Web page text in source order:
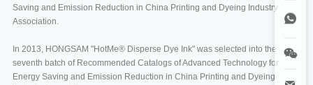
Saving and Emission Reduction in China Printing and Dyeing Industry
Association.
In 2013, HONGSAM "HotMe® Disperse Dye Ink" was selected into the
seventh batch of Recommended Catalogs of Advanced Technology for
Energy Saving and Emission Reduction in China Printing and Dyeing